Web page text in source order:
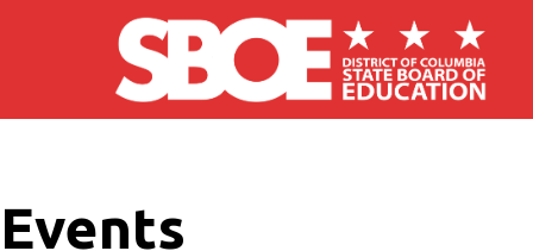
Skip to main content
Events